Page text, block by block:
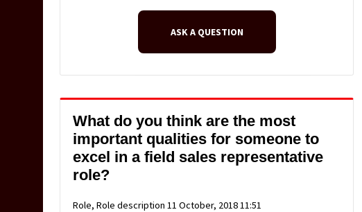
ASK A QUESTION
What do you think are the most
important qualities for someone to
excel in a field sales representative
role?
Role, Role description 11 October, 2018 11:51